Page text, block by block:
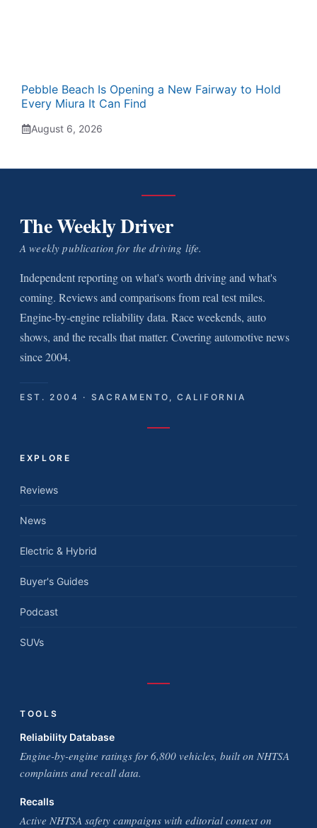
Pebble Beach Is Opening a New Fairway to Hold
Every Miura It Can Find
August 6, 2026
The Weekly Driver
A weekly publication for the driving life.
Independent reporting on what's worth driving and what's
coming. Reviews and comparisons from real test miles.
Engine-by-engine reliability data. Race weekends, auto
shows, and the recalls that matter. Covering automotive news
since 2004.
EST. 2004 · SACRAMENTO, CALIFORNIA
EXPLORE
Reviews
News
Electric & Hybrid
Buyer's Guides
Podcast
SUVs
TOOLS
Reliability Database
Engine-by-engine ratings for 6,800 vehicles, built on NHTSA
complaints and recall data.
Recalls
Active NHTSA safety campaigns with editorial context on